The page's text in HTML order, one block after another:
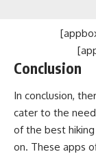
Conclusion
In conclusion,
cater to the
of the best hiking
on. These apps